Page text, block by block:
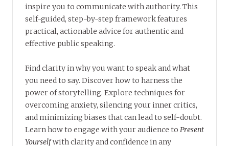
inspire you to communicate with authority. This
self-guided, step-by-step framework features
practical, actionable advice for authentic and
effective public speaking.
Find clarity in why you want to speak and what
you need to say. Discover how to harness the
power of storytelling. Explore techniques for
overcoming anxiety, silencing your inner critics,
and minimizing biases that can lead to self-doubt.
Learn how to engage with your audience to Present
Yourselfwith clarity and confidence in any